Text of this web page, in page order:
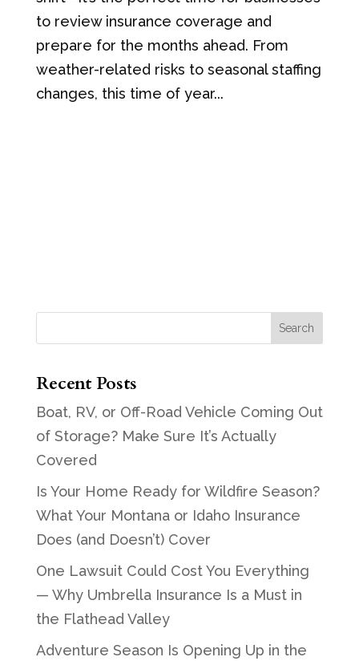
to review insurance coverage and
prepare for the months ahead. From
weather-related risks to seasonal staffing
changes, this time of year...
Recent Posts
Boat, RV, or Off-Road Vehicle Coming Out
of Storage? Make Sure It’s Actually
Covered
Is Your Home Ready for Wildfire Season?
What Your Montana or Idaho Insurance
Does (and Doesn’t) Cover
One Lawsuit Could Cost You Everything
— Why Umbrella Insurance Is a Must in
the Flathead Valley
Adventure Season Is Opening Up in the